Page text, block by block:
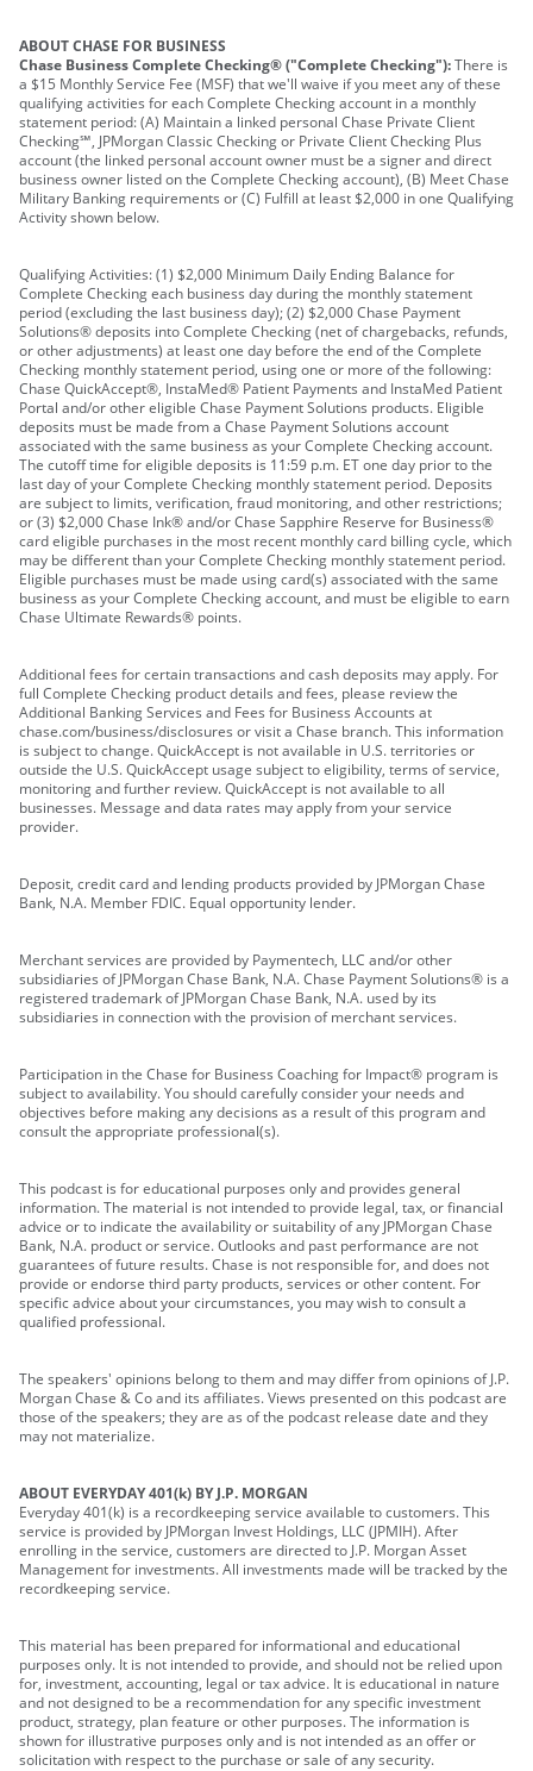
ABOUT CHASE FOR BUSINESS
Chase Business Complete Checking® ("Complete Checking"):There is
a $15 Monthly Service Fee (MSF) that we'll waive if you meet any of these
qualifying activities for each Complete Checking account in a monthly
statement period: (A) Maintain a linked personal Chase Private Client
Checking℠, JPMorgan Classic Checking or Private Client Checking Plus
account (the linked personal account owner must be a signer and direct
business owner listed on the Complete Checking account), (B) Meet Chase
Military Banking requirements or (C) Fulfill at least $2,000 in one Qualifying
Activity shown below.
Qualifying Activities: (1) $2,000 Minimum Daily Ending Balance for
Complete Checking each business day during the monthly statement
period (excluding the last business day); (2) $2,000 Chase Payment
Solutions® deposits into Complete Checking (net of chargebacks, refunds,
or other adjustments) at least one day before the end of the Complete
Checking monthly statement period, using one or more of the following:
Chase QuickAccept®, InstaMed® Patient Payments and InstaMed Patient
Portal and/or other eligible Chase Payment Solutions products. Eligible
deposits must be made from a Chase Payment Solutions account
associated with the same business as your Complete Checking account.
The cutoff time for eligible deposits is 11:59 p.m. ET one day prior to the
last day of your Complete Checking monthly statement period. Deposits
are subject to limits, verification, fraud monitoring, and other restrictions;
or (3) $2,000 Chase Ink® and/or Chase Sapphire Reserve for Business®
card eligible purchases in the most recent monthly card billing cycle, which
may be different than your Complete Checking monthly statement period.
Eligible purchases must be made using card(s) associated with the same
business as your Complete Checking account, and must be eligible to earn
Chase Ultimate Rewards® points.
Additional fees for certain transactions and cash deposits may apply. For
full Complete Checking product details and fees, please review the
Additional Banking Services and Fees for Business Accounts at
chase.com/business/disclosures or visit a Chase branch. This information
is subject to change. QuickAccept is not available in U.S. territories or
outside the U.S. QuickAccept usage subject to eligibility, terms of service,
monitoring and further review. QuickAccept is not available to all
businesses. Message and data rates may apply from your service
provider.
Deposit, credit card and lending products provided by JPMorgan Chase
Bank, N.A. Member FDIC. Equal opportunity lender.
Merchant services are provided by Paymentech, LLC and/or other
subsidiaries of JPMorgan Chase Bank, N.A. Chase Payment Solutions® is a
registered trademark of JPMorgan Chase Bank, N.A. used by its
subsidiaries in connection with the provision of merchant services.
Participation in the Chase for Business Coaching for Impact® program is
subject to availability. You should carefully consider your needs and
objectives before making any decisions as a result of this program and
consult the appropriate professional(s).
This podcast is for educational purposes only and provides general
information. The material is not intended to provide legal, tax, or financial
advice or to indicate the availability or suitability of any JPMorgan Chase
Bank, N.A. product or service. Outlooks and past performance are not
guarantees of future results. Chase is not responsible for, and does not
provide or endorse third party products, services or other content. For
specific advice about your circumstances, you may wish to consult a
qualified professional.
The speakers' opinions belong to them and may differ from opinions of J.P.
Morgan Chase & Co and its affiliates. Views presented on this podcast are
those of the speakers; they are as of the podcast release date and they
may not materialize.
ABOUT EVERYDAY 401(k) BY J.P. MORGAN
Everyday 401(k) is a recordkeeping service available to customers. This
service is provided by JPMorgan Invest Holdings, LLC (JPMIH). After
enrolling in the service, customers are directed to J.P. Morgan Asset
Management for investments. All investments made will be tracked by the
recordkeeping service.
This material has been prepared for informational and educational
purposes only. It is not intended to provide, and should not be relied upon
for, investment, accounting, legal or tax advice. It is educational in nature
and not designed to be a recommendation for any specific investment
product, strategy, plan feature or other purposes. The information is
shown for illustrative purposes only and is not intended as an offer or
solicitation with respect to the purchase or sale of any security.